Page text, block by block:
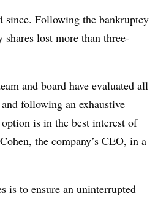
since. Following the bankruptcy
shares lost more than three-
and board have evaluated all
following an exhaustive
is in the best interest of
the company’s CEO, in a
is to ensure an uninterrupted